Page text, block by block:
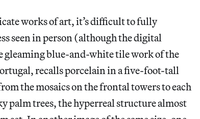
works of art, it’s difficult to fully
seen in person (although the digital
gleaming blue-and-white tile work of the
recalls porcelain in a five-foot-tall
the mosaics on the frontal towers to each
palm trees, the hyperreal structure almost